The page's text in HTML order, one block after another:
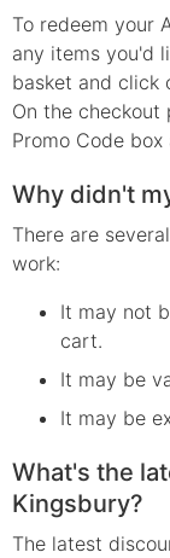
To redeem your
any items you'd
basket and click
On the
Promo Code
Why didn't
There are
work:
It may not
cart.
It may be
It may be
What's the
Kingsbury?
The latest